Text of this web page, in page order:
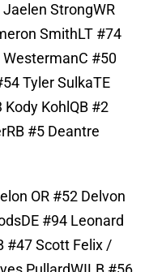
Jaelen StrongWR
SmithLT #74
#50
Tyler SulkaTE
Kody KohlQB #2
#5 Deantre
OR #52 Delvon
#94 Leonard
#47 Scott Felix /